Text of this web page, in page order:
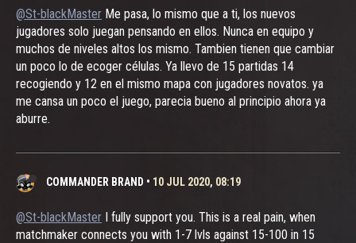
@St-blackMaster Me pasa, lo mismo que a ti, los nuevos
jugadores solo juegan pensando en ellos. Nunca en equipo y
muchos de niveles altos los mismo. Tambien tienen que cambiar
un poco lo de ecoger células. Ya llevo de 15 partidas 14
recogiendo y 12 en el mismo mapa con jugadores novatos. ya
me cansa un poco el juego, parecia bueno al principio ahora ya
aburre.
COMMANDER BRAND • 10 JUL 2020, 08:19
@St-blackMaster I fully support you. This is a real pain, when
matchmaker connects you with 1-7 lvls against 15-100 in 15